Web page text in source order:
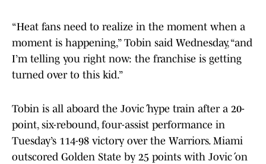
“Heat fans need to realize in the moment when a
moment is happening,” Tobin said Wednesday, “and
I’m telling you right now: the franchise is getting
turned over to this kid.”
Tobin is all aboard the Jović hype train after a 20-
point, six-rebound, four-assist performance in
Tuesday’s 114-98 victory over the Warriors. Miami
outscored Golden State by 25 points with Jović on